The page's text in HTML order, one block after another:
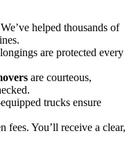
helped thousands of
are protected every
are courteous,
trucks ensure
fees. You’ll receive a clear,